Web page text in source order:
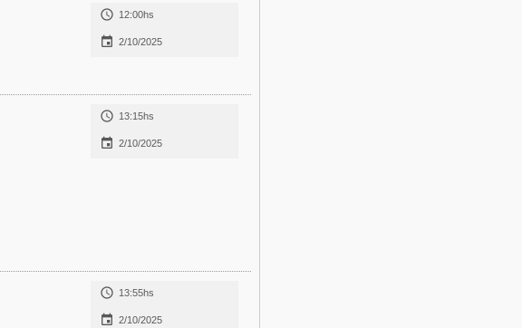
 12:00hs
 2/10/2025
 13:15hs
 2/10/2025
 13:55hs
 2/10/2025